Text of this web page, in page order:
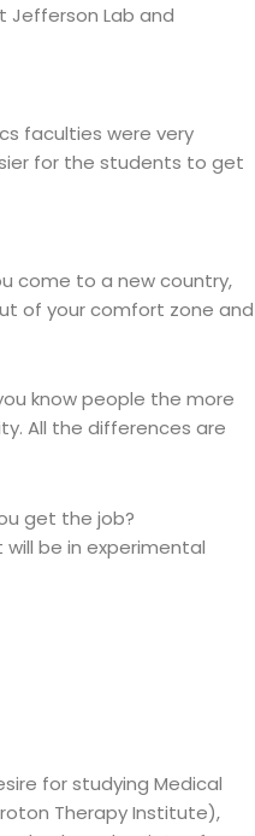
Lab and
faculties were very
for the students to get
come to a new country,
of your comfort zone and
know people the more
All the differences are
get the job?
will be in experimental
for studying Medical
Therapy Institute),